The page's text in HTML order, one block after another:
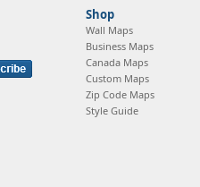
Shop
Wall Maps
Business Maps
Canada Maps
Custom Maps
Zip Code Maps
Style Guide